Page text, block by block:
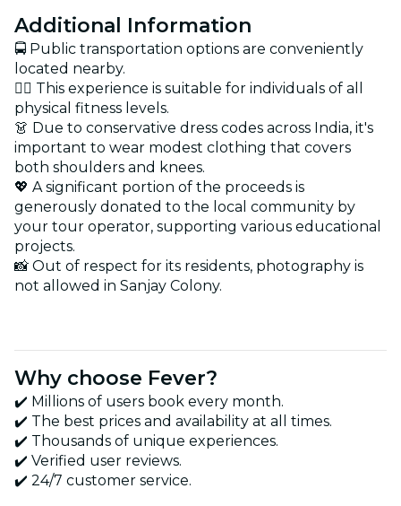
Additional Information
🚍 Public transportation options are conveniently
located nearby.
🏋️‍♂️ This experience is suitable for individuals of all
physical fitness levels.
👗 Due to conservative dress codes across India, it's
important to wear modest clothing that covers
both shoulders and knees.
💖 A significant portion of the proceeds is
generously donated to the local community by
your tour operator, supporting various educational
projects.
📸 Out of respect for its residents, photography is
not allowed in Sanjay Colony.
Why choose Fever?
✔️ Millions of users book every month.
✔️ The best prices and availability at all times.
✔️ Thousands of unique experiences.
✔️ Verified user reviews.
✔️ 24/7 customer service.